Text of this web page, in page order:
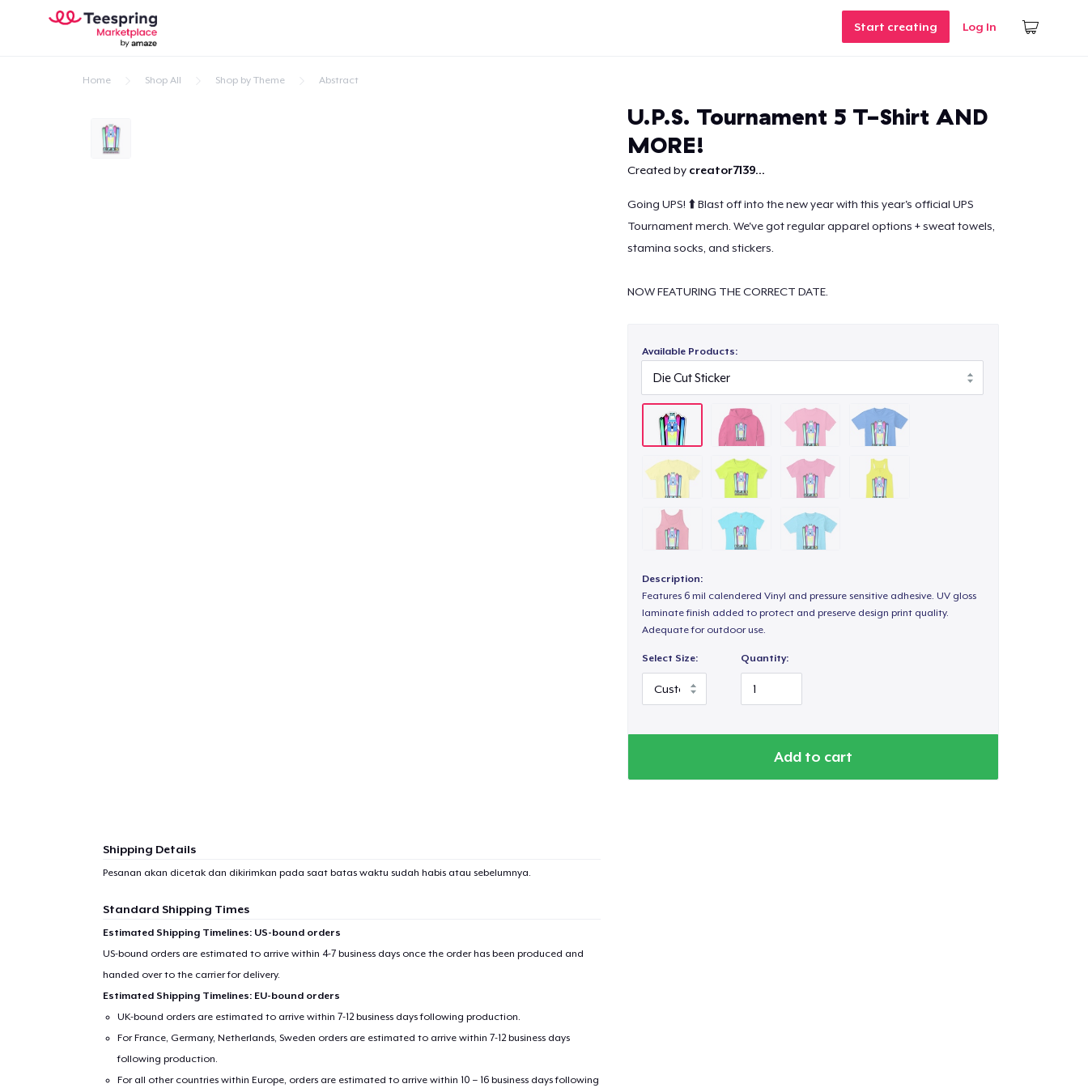
Start creating Log In
Home Shop All Shop by Theme Abstract
U.P.S. Tournament 5 T-Shirt AND
MORE!
Created by creator7139...
Going UPS! ⬆️ Blast off into the new year with this year's official UPS
Tournament merch. We've got regular apparel options + sweat towels,
stamina socks, and stickers.
NOW FEATURING THE CORRECT DATE.
Available Products:
Description:
Features 6 mil calendered Vinyl and pressure sensitive adhesive. UV gloss
laminate finish added to protect and preserve design print quality.
Adequate for outdoor use.
Select Size: Quantity:
Add to cart
Shipping Details
Pesanan akan dicetak dan dikirimkan pada saat batas waktu sudah habis atau sebelumnya.
Standard Shipping Times
Estimated Shipping Timelines: US-bound orders
US-bound orders are estimated to arrive within 4-7 business days once the order has been produced and
handed over to the carrier for delivery.
Estimated Shipping Timelines: EU-bound orders
UK-bound orders are estimated to arrive within 7-12 business days following production.
For France, Germany, Netherlands, Sweden orders are estimated to arrive within 7-12 business days
following production.
For all other countries within Europe, orders are estimated to arrive within 10 – 16 business days following